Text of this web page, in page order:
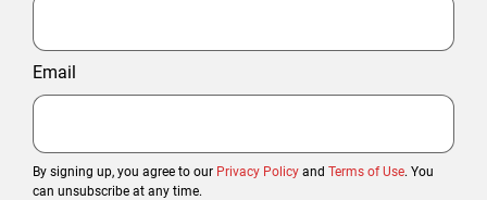
Email
By signing up, you agree to our Privacy Policy and Terms of Use. You
can unsubscribe at any time.